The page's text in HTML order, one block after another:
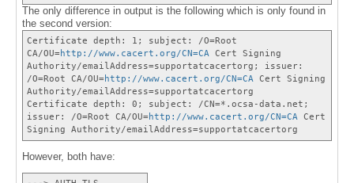
The only difference in output is the following which is only found in
the second version:
Certificate depth: 1; subject: /O=Root
CA/OU=http://www.cacert.org/CN=CACert Signing
Authority/emailAddress=supportatcacertorg; issuer:
/O=Root CA/OU=http://www.cacert.org/CN=CACert Signing
Authority/emailAddress=supportatcacertorg
Certificate depth: 0; subject: /CN=*.ocsa-data.net;
issuer: /O=Root CA/OU=http://www.cacert.org/CN=CACert
Signing Authority/emailAddress=supportatcacertorg
However, both have: